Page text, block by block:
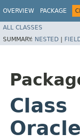
OVERVIEW PACKAGE
ALL CLASSES
SUMMARY: NESTED |
Class